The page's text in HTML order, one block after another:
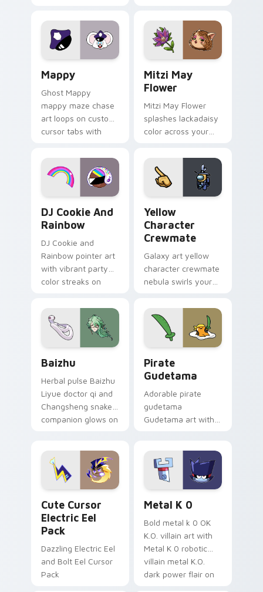
Lakewood mix team
pointer flair on your
custom cursor click
tabs with copy
ability fan favorite
style.
Mappy
Ghost Mappy
mappy maze chase
art loops on custom
cursor tabs with
desktop flair.
Mitzi May
Flower
Mitzi May Flower
splashes lackadaisy
color across your
DJ Cookie And
Rainbow
DJ Cookie and
Rainbow pointer art
with vibrant party
color streaks on
Yellow
Character
Crewmate
Galaxy art yellow
character crewmate
nebula swirls your
cursor tabs with
cosmic pointer flair.
Baizhu
Herbal pulse Baizhu
Liyue doctor qi and
Changsheng snake
companion glows on
Genshin custom
cursor serenity.
Pirate
Gudetama
Adorable pirate
gudetama
Gudetama art with
Sanrio flair on your
pointer pair.
Cute Cursor
Electric Eel
Pack
Dazzling Electric Eel
and Bolt Eel Cursor
Pack
Metal K 0
Bold metal k 0 OK
K.O. villain art with
Metal K 0 robotic
villain metal K.O.
dark power flair on